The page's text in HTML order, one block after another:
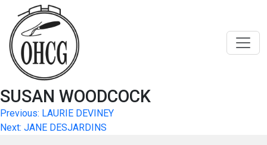
content
SUSAN WOODCOCK
Post
navigation
Previous: LAURIE DEVINEY
Next: JANE DESJARDINS